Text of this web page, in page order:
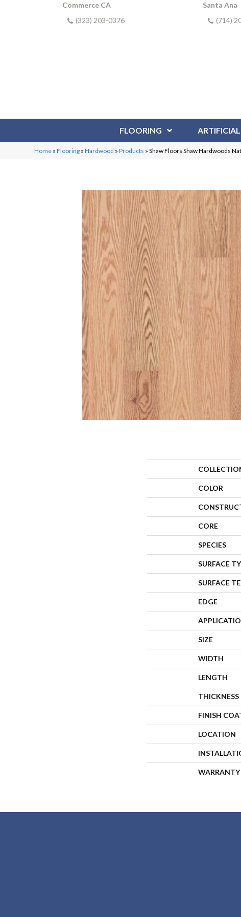
Commerce CA
(323) 203-0376
Santa Ana
(714)
FLOORING
Home »Flooring »Hardwood »Products »Shaw Floors Shaw Hardwoods
COLOR
CORE
SPECIES
SURFACE
SURFACE
EDGE
SIZE
WIDTH
LENGTH
THICKNESS
FINISH
LOCATION
WARRANTY